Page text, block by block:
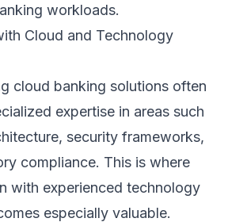
workloads.
Cloud and Technology
cloud banking solutions often
expertise in areas such
security frameworks,
compliance. This is where
with experienced technology
especially valuable.